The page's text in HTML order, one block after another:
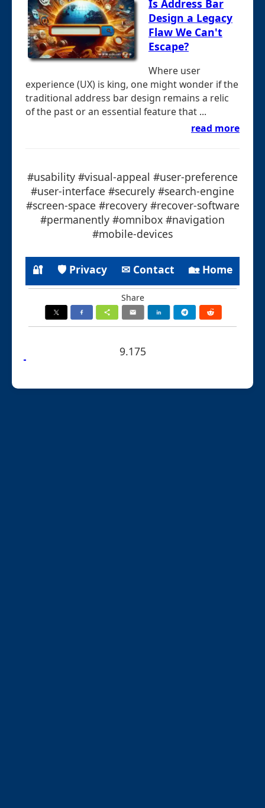
Is Address Bar
Design a Legacy
Flaw We Can't
Escape?
Where user
experience (UX) is king, one might wonder if the
traditional address bar design remains a relic
of the past or an essential feature that ...
read more
#usability #visual-appeal #user-preference
#user-interface #securely #search-engine
#screen-space #recovery #recover-software
#permanently #omnibox #navigation
#mobile-devices
🔐 🛡 Privacy ✉ Contact 🏡 Home
Share
9.175